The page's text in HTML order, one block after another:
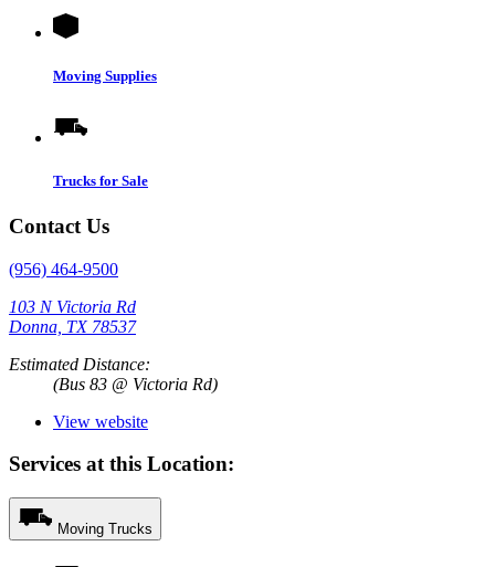
Moving Supplies
Trucks for Sale
Contact Us
(956) 464-9500
103 N Victoria Rd
Donna, TX 78537
Estimated Distance:
(Bus 83 @ Victoria Rd)
View website
Services at this Location:
Moving Trucks